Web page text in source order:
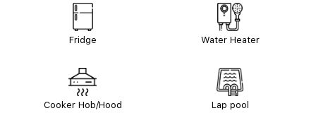
Fridge Water Heater
Cooker Hob/Hood Lap pool